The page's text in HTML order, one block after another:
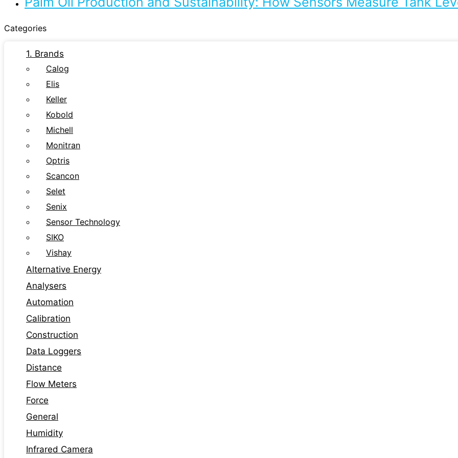
Categories
1. Brands
Calog
Elis
Keller
Kobold
Michell
Monitran
Optris
Scancon
Selet
Senix
Sensor Technology
SIKO
Vishay
Alternative Energy
Analysers
Automation
Calibration
Construction
Data Loggers
Distance
Flow Meters
Force
General
Humidity
Infrared Camera